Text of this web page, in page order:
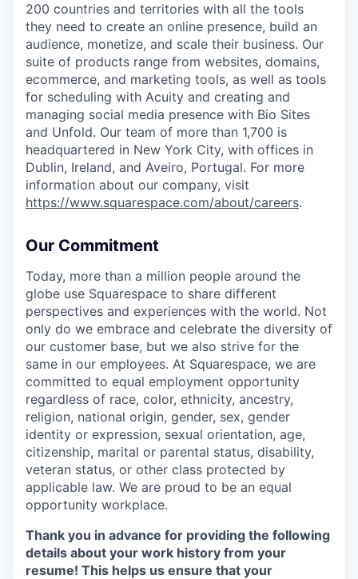
200 countries and territories with all the tools
they need to create an online presence, build an
audience, monetize, and scale their business. Our
suite of products range from websites, domains,
ecommerce, and marketing tools, as well as tools
for scheduling with Acuity and creating and
managing social media presence with Bio Sites
and Unfold. Our team of more than 1,700 is
headquartered in New York City, with offices in
Dublin, Ireland, and Aveiro, Portugal. For more
information about our company, visit
https://www.squarespace.com/about/careers.
Our Commitment
Today, more than a million people around the
globe use Squarespace to share different
perspectives and experiences with the world. Not
only do we embrace and celebrate the diversity of
our customer base, but we also strive for the
same in our employees. At Squarespace, we are
committed to equal employment opportunity
regardless of race, color, ethnicity, ancestry,
religion, national origin, gender, sex, gender
identity or expression, sexual orientation, age,
citizenship, marital or parental status, disability,
veteran status, or other class protected by
applicable law. We are proud to be an equal
opportunity workplace.
Thank you in advance for providing the following
details about your work history from your
resume! This helps us ensure that your